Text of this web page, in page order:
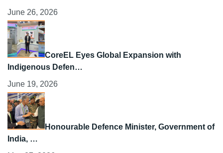
June 26, 2026
CoreEL Eyes Global Expansion with
Indigenous Defen…
June 19, 2026
Honourable Defence Minister, Government of
India, …